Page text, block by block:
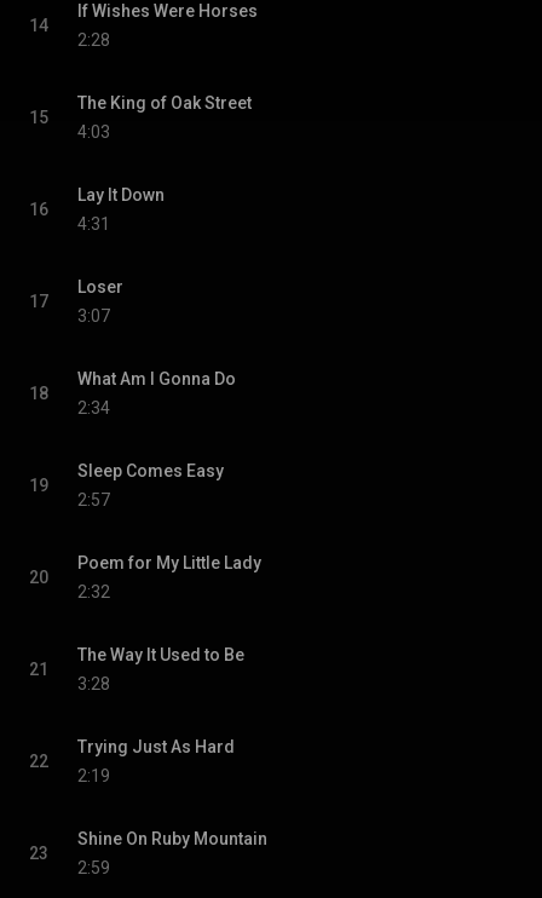
14
If Wishes Were Horses
2:28
15
The King of Oak Street
4:03
16
Lay It Down
4:31
17
Loser
3:07
18
What Am I Gonna Do
2:34
19
Sleep Comes Easy
2:57
20
Poem for My Little Lady
2:32
21
The Way It Used to Be
3:28
22
Trying Just As Hard
2:19
23
Shine On Ruby Mountain
2:59